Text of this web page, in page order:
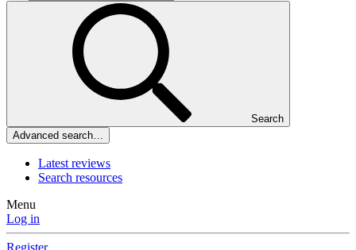
Search
Advanced search…
Latest reviews
Search resources
Menu
Log in